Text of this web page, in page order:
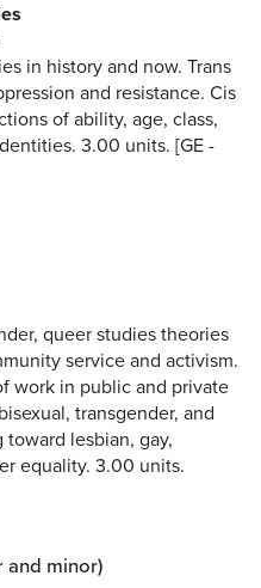
in history and now. Trans
and resistance. Cis
of ability, age, class,
3.00 units. [GE -
queer studies theories
service and activism.
work in public and private
transgender, and
lesbian, gay,
equality. 3.00 units.
and minor)